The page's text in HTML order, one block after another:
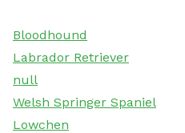
Bloodhound
Labrador Retriever
null
Welsh Springer Spaniel
Lowchen